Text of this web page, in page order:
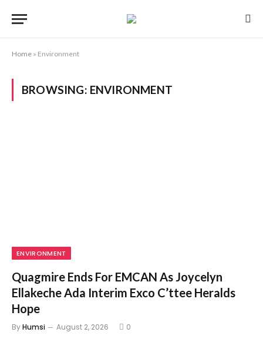
Home » Environment
BROWSING: ENVIRONMENT
ENVIRONMENT
Quagmire Ends For EMCAN As Joycelyn
Ellakeche Ada Interim Exco C’ttee Heralds
Hope
ByHumsi August 2, 2026 0